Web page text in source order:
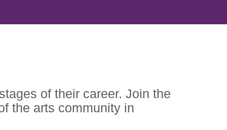
of their career. Join the
the arts community in